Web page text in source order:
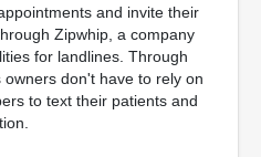
and invite their
Zipwhip, a company
for landlines. Through
don't have to rely on
to text their patients and